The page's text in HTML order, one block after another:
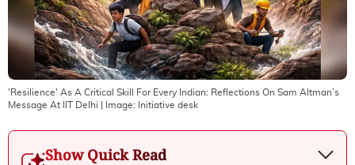
'Resilience' As A Critical Skill For Every Indian: Reflections On Sam Altman’s
Message At IIT Delhi | Image: Initiative desk
Show Quick Read